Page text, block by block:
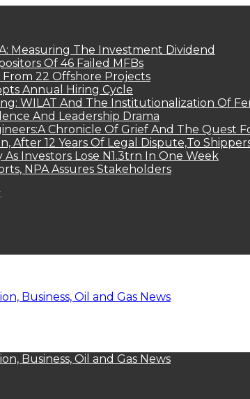
Measuring The Investment Dividend
Of 46 Failed MFBs
22 Offshore Projects
Annual Hiring Cycle
WILAT And The Institutionalization Of
And Leadership Drama
Chronicle Of Grief And The Quest
After 12 Years Of Legal Dispute,To
Investors Lose N1.3trn In One Week
NPA Assures Stakeholders